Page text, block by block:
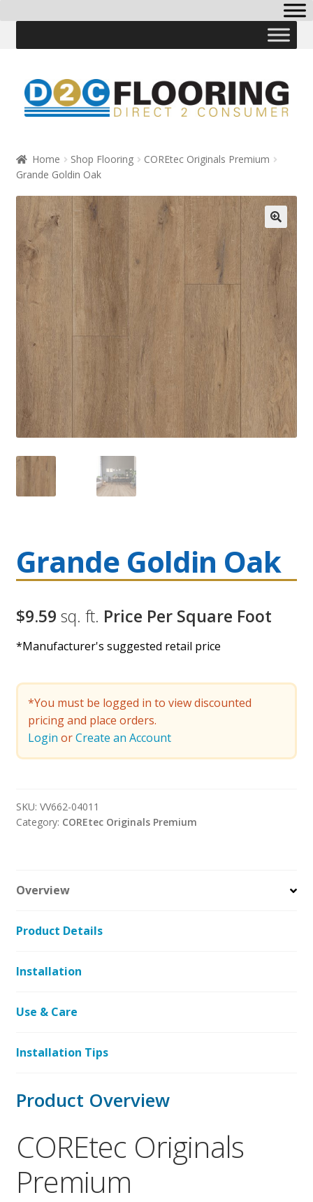
to
navigation
to
content
Home Shop Flooring
COREtec Originals Premium
Grande Goldin Oak
🔍
Grande Goldin Oak
$9.59 sq. ft. Price Per Square Foot
*Manufacturer's suggested retail price
*You must be logged in to view discounted
pricing and place orders.
Login orCreate an Account
SKU: VV662-04011
Category: COREtec Originals Premium
Overview
Product Details
Installation
Use & Care
Installation Tips
Product Overview
COREtec Originals
Premium